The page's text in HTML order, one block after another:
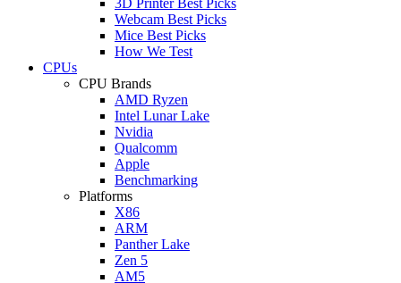
Webcam Best Picks
Mice Best Picks
How We Test
CPUs
CPU Brands
AMD Ryzen
Intel Lunar Lake
Nvidia
Qualcomm
Apple
Benchmarking
Platforms
X86
ARM
Panther Lake
Zen 5
AM5